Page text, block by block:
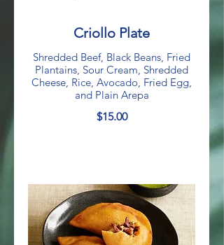
Criollo Plate
Shredded Beef, Black Beans, Fried
Plantains, Sour Cream, Shredded
Cheese, Rice, Avocado, Fried Egg,
and Plain Arepa
$15.00